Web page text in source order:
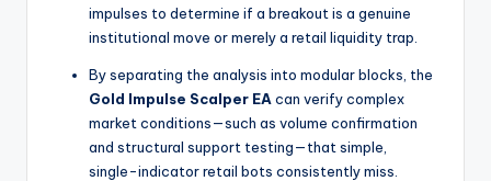
impulses to determine if a breakout is a genuine
institutional move or merely a retail liquidity trap.
By separating the analysis into modular blocks, the
Gold Impulse Scalper EA can verify complex
market conditions—such as volume confirmation
and structural support testing—that simple,
single-indicator retail bots consistently miss.